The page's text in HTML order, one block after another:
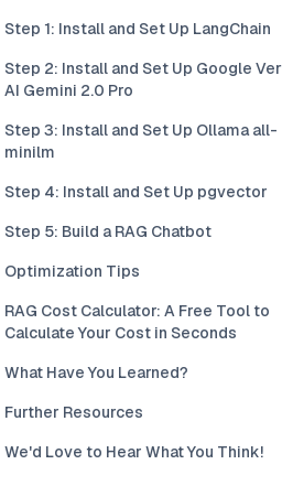
Step 1: Install and Set Up LangChain
Step 2: Install and Set Up Google
AI Gemini 2.0 Pro
Step 3: Install and Set Up Ollama all-
minilm
Step 4: Install and Set Up pgvector
Step 5: Build a RAG Chatbot
Optimization Tips
RAG Cost Calculator: A Free Tool to
Calculate Your Cost in Seconds
What Have You Learned?
Further Resources
We'd Love to Hear What You Think!